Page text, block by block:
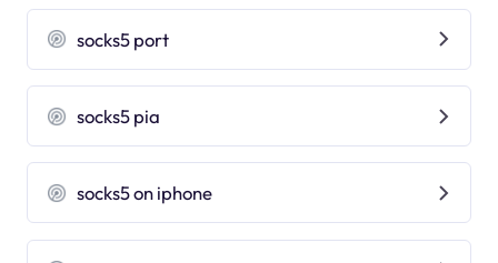
socks5 port
socks5 pia
socks5 on iphone